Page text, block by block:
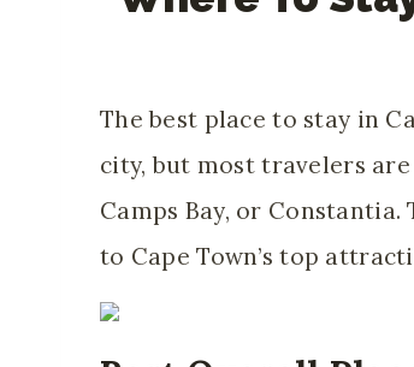
The best place to stay in
city, but most travelers
Camps Bay, or Constantia.
to Cape Town’s top